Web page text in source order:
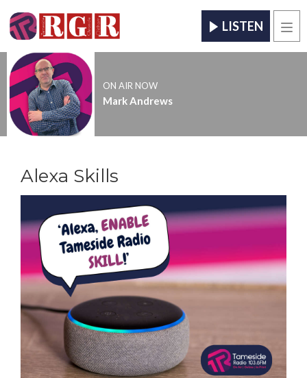
LISTEN
ON AIR NOW
Mark Andrews
Alexa Skills